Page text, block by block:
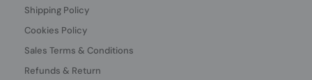
Shipping Policy
Cookies Policy
Sales Terms & Conditions
Refunds & Return